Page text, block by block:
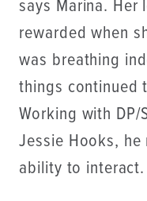
says Marina.
rewarded when
was breathing
things continued
Working with DP/
Jessie Hooks,
ability to interact.